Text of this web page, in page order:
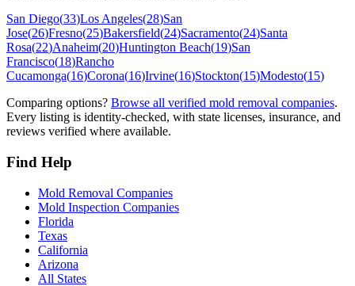
San Diego(33)Los Angeles(28)San
Jose(26)Fresno(25)Bakersfield(24)Sacramento(24)Santa
Rosa(22)Anaheim(20)Huntington Beach(19)San
Francisco(18)Rancho
Cucamonga(16)Corona(16)Irvine(16)Stockton(15)Modesto(15)
Comparing options? Browse all verified mold removal companies.
Every listing is identity-checked, with state licenses, insurance, and
reviews verified where available.
Find Help
Mold Removal Companies
Mold Inspection Companies
Florida
Texas
California
Arizona
All States